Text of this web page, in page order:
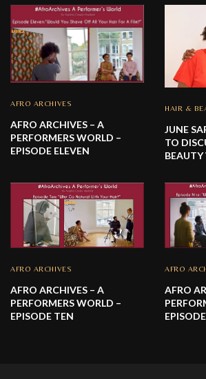
AFRO ARCHIVES
AFRO ARCHIVES – A
PERFORMERS WORLD –
EPISODE ELEVEN
HAIR &
JUNE
TO
AFRO ARCHIVES
AFRO ARCHIVES – A
PERFORMERS WORLD –
EPISODE TEN
AFRO
AFRO